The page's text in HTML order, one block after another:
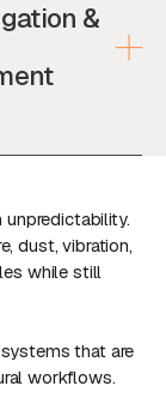
&
unpredictability.
dust, vibration,
while still
that are
workflows.